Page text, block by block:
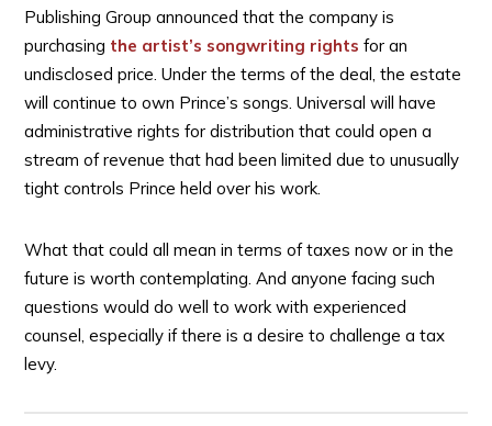
Publishing Group announced that the company is
purchasing the artist’s songwriting rights for an
undisclosed price. Under the terms of the deal, the estate
will continue to own Prince’s songs. Universal will have
administrative rights for distribution that could open a
stream of revenue that had been limited due to unusually
tight controls Prince held over his work.
What that could all mean in terms of taxes now or in the
future is worth contemplating. And anyone facing such
questions would do well to work with experienced
counsel, especially if there is a desire to challenge a tax
levy.